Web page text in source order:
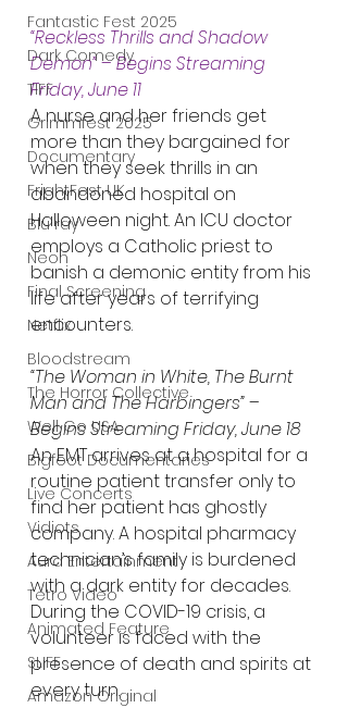
Fantastic Fest 2025
Dark Comedy
TIFF
Grimmfest 2025
Documentary
FrightFest UK
Blu ray
Neon
Final Screening
Netflix
Bloodstream
The Horror Collective
Well Go USA
Bigfoot Documentaries
Live Concerts
Vidiots
Aura Entertainment
Tetro Video
Animated Feature
SLIFF
Amazon Original
“Reckless Thrills and Shadow
Demon” – Begins Streaming
Friday, June 11
A nurse and her friends get
more than they bargained for
when they seek thrills in an
abandoned hospital on
Halloween night. An ICU doctor
employs a Catholic priest to
banish a demonic entity from his
life after years of terrifying
encounters.
“The Woman in White, The Burnt
Man and The Harbingers” –
Begins Streaming Friday, June 18
An EMT arrives at a hospital for a
routine patient transfer only to
find her patient has ghostly
company. A hospital pharmacy
technician’s family is burdened
with a dark entity for decades.
During the COVID-19 crisis, a
volunteer is faced with the
presence of death and spirits at
every turn.